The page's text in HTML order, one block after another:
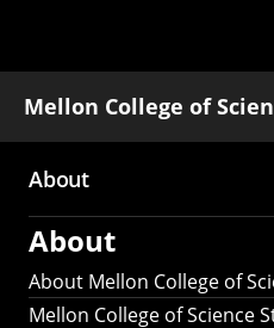
Mellon College of
Main
About
About
About Mellon College of
Mellon College of Science